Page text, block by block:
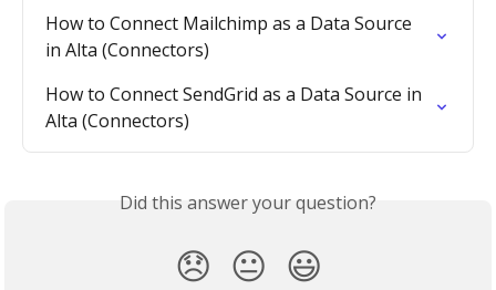
How to Connect Mailchimp as a Data Source
in Alta (Connectors)
How to Connect SendGrid as a Data Source in
Alta (Connectors)
Did this answer your question?
😞 😐 😃